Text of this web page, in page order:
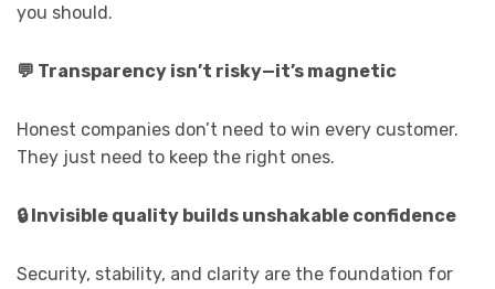
you should.
💬 Transparency isn’t risky—it’s magnetic
Honest companies don’t need to win every customer.
They just need to keep the right ones.
🔒Invisible quality builds unshakable confidence
Security, stability, and clarity are the foundation for